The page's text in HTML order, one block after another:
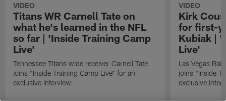
VIDEO
Titans WR Carnell Tate on
what he's learned in the NFL
so far | 'Inside Training Camp
Live'
Tennessee Titans wide receiver Carnell Tate
joins "Inside Training Camp Live" for an
exclusive interview.
VIDEO
Kirk
for first-
Kubiak |
Live'
Las Vegas
joins "Inside
exclusive